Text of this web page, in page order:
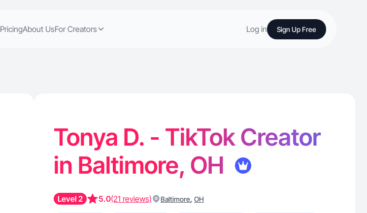
PricingAbout UsFor Creators Log in Sign Up Free
Tonya D. - TikTok Creator
in Baltimore, OH
Level 2 5.0(21 reviews) Baltimore, OH